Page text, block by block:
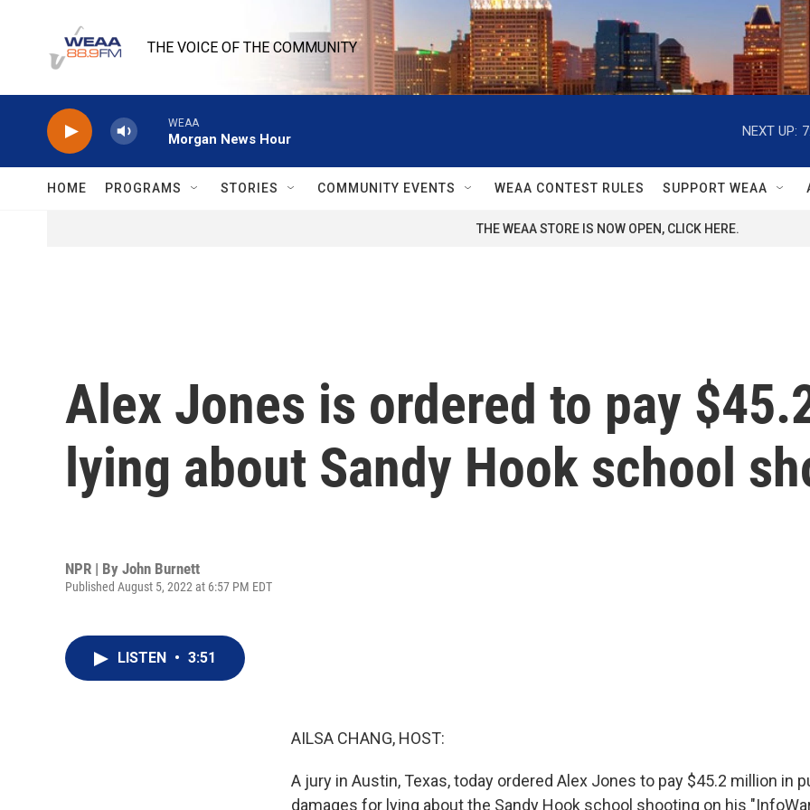
THE VOICE OF THE COMMUNITY
WEAA
Morgan News Hour
NEXT UP:
HOME PROGRAMS STORIES COMMUNITY EVENTS WEAA CONTEST RULES SUPPORT WEAA
THE WEAA STORE IS NOW OPEN, CLICK HERE.
Alex Jones is ordered to pay
lying about Sandy Hook school
NPR | By John Burnett
Published August 5, 2022 at 6:57 PM EDT
LISTEN • 3:51
AILSA CHANG, HOST:
A jury in Austin, Texas, today ordered Alex Jones to pay $45.2 million in
damages for lying about the Sandy Hook school shooting on his